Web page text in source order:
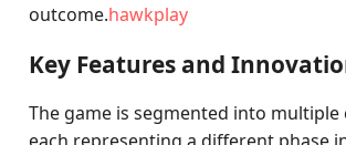
outcome.hawkplay
Key Features and
The game is segmented into multiple